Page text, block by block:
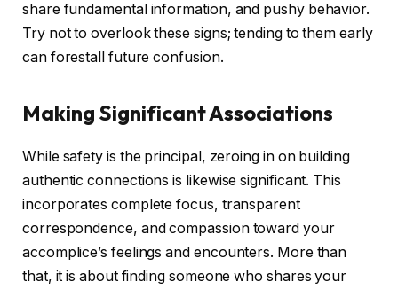
share fundamental information, and pushy behavior.
Try not to overlook these signs; tending to them early
can forestall future confusion.
Making Significant Associations
While safety is the principal, zeroing in on building
authentic connections is likewise significant. This
incorporates complete focus, transparent
correspondence, and compassion toward your
accomplice’s feelings and encounters. More than
that, it is about finding someone who shares your